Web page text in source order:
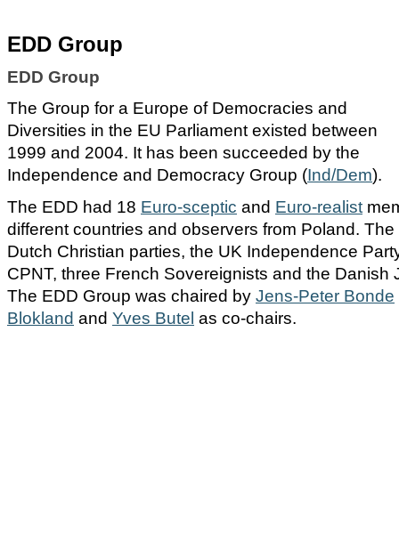
EDD Group
EDD Group
The Group for a Europe of Democracies and
Diversities in the EU Parliament existed between
1999 and 2004. It has been succeeded by the
Independence and Democracy Group (Ind/Dem).
The EDD had 18 Euro-sceptic and Euro-realist
different countries and observers from Poland.
Dutch Christian parties, the UK Independence
CPNT, three French Sovereignists and the Danish
The EDD Group was chaired by Jens-Peter Bonde
Blokland and Yves Butel as co-chairs.